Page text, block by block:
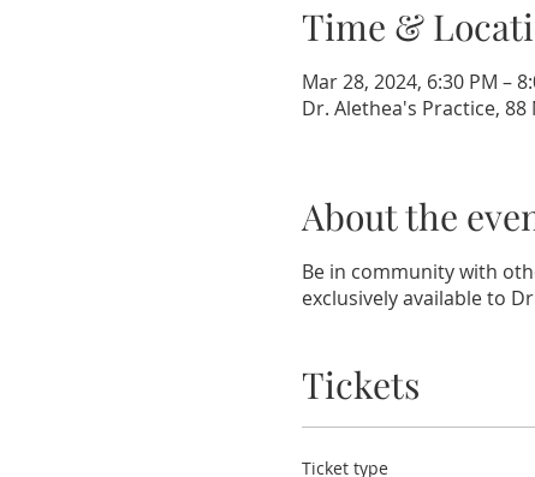
Time &
Mar 28, 2024, 6:30 PM –
Dr. Alethea's Practice, 88
About the
Be in community with
exclusively available to
Tickets
Ticket type